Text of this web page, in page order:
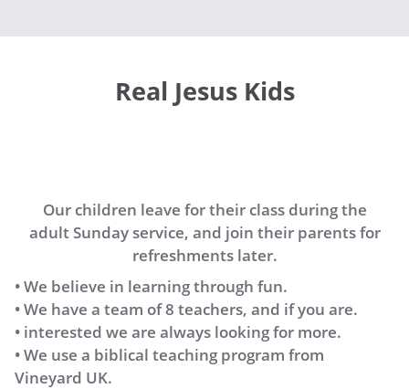
Real Jesus Kids
Our children leave for their class during the
adult Sunday service, and join their parents for
refreshments later.
• We believe in learning through fun.
• We have a team of 8 teachers, and if you are.
• interested we are always looking for more.
• We use a biblical teaching program from
Vineyard UK.